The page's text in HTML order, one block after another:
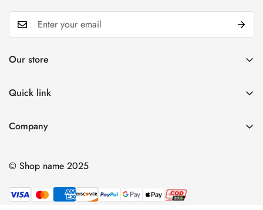
Our store
See our store
+84 (0)387 392 056
Quick link
Cart
Product Compare
Company
Delivery Information
Privacy Policy
© Shop name 2025